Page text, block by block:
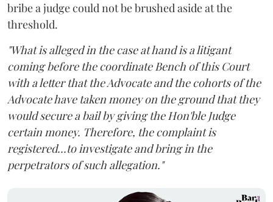
bribe a judge could not be brushed aside at the
threshold.
"What is alleged in the case at hand is a litigant
coming before the coordinate Bench of this Court
with a letter that the Advocate and the cohorts of the
Advocate have taken money on the ground that they
would secure a bail by giving the Hon'ble Judge
certain money. Therefore, the complaint is
registered...to investigate and bring in the
perpetrators of such allegation."